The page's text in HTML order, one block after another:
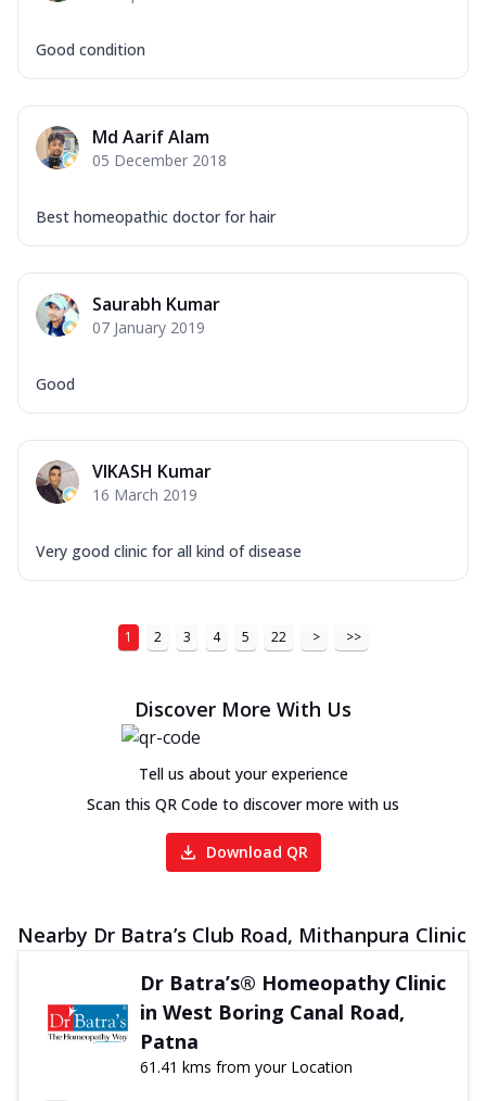
Good condition
Md Aarif Alam
05 December 2018
Best homeopathic doctor for hair
Saurabh Kumar
07 January 2019
Good
VIKASH Kumar
16 March 2019
Very good clinic for all kind of disease
1 2 3 4 5 22 > >>
Discover More With Us
Tell us about your experience
Scan this QR Code to discover more with us
Download QR
Nearby Dr Batra’s Club Road, Mithanpura Clinic
Dr Batra’s® Homeopathy Clinic
in West Boring Canal Road,
Patna
61.41 kms from your Location